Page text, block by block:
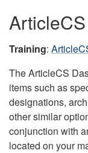
Training:
The ArticleCS
items such as
designations,
other similar
conjunction with
located on your